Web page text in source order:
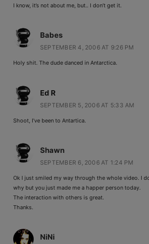
I know, it’s not about me, but.. I don’t get it.
Babes
SEPTEMBER 4, 2006 AT 9:26 PM
Holy shit. The dude danced in Antarctica.
Ed R
SEPTEMBER 5, 2006 AT 5:33 AM
Shoot, I’ve been to Antartica.
Shawn
SEPTEMBER 6, 2006 AT 1:24 PM
Ok I just smiled my way through the whole video. I
why but you just made me a happer person today.
The interaction with others is great.
Thanks.
NiNi